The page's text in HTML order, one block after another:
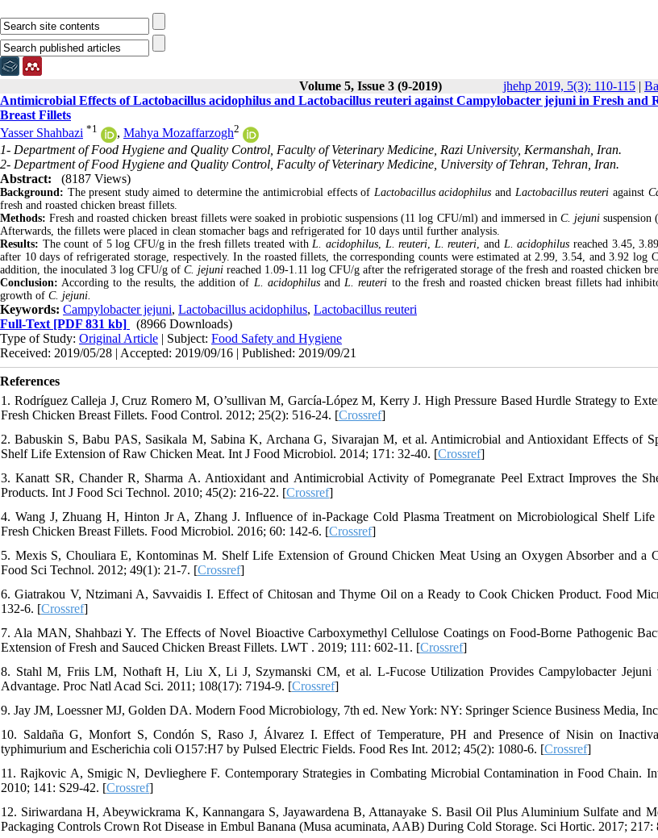
Volume 5, Issue 3 (9-2019) jhehp 2019, 5(3): 110-115 |
Antimicrobial Effects of Lactobacillus acidophilus and Lactobacillus reuteri against Campylobacter jejuni in Fresh and
Breast Fillets
Yasser Shahbazi *1 , Mahya Mozaffarzogh2
1- Department of Food Hygiene and Quality Control, Faculty of Veterinary Medicine, Razi University, Kermanshah, Iran.
2- Department of Food Hygiene and Quality Control, Faculty of Veterinary Medicine, University of Tehran, Tehran, Iran.
Abstract:
(8187 Views)
Background: The present study aimed to determine the antimicrobial effects of Lactobacillus acidophilus and Lactobacillus reuteri against
fresh and roasted chicken breast fillets.
Methods: Fresh and roasted chicken breast fillets were soaked in probiotic suspensions (11 log CFU/ml) and immersed inC. jejuni suspension
Afterwards, the fillets were placed in clean stomacher bags and refrigerated for 10 days until further analysis.
Results: The count of 5 log CFU/g in the fresh fillets treated with L. acidophilus, L. reuteri L. reuteri , and L. acidophilus reached 3.45,
after 10 days of refrigerated storage, respectively. In the roasted fillets, the corresponding counts were estimated at 2.99, 3.54, and 3.92 log
addition, the inoculated 3 log CFU/g of C. jejuni reached 1.09-1.11 log CFU/g after the refrigerated storage of the fresh and roasted chicken
Conclusion: According to the results, the addition of L. acidophilusand L. reuteri to the fresh and roasted chicken breast fillets had
growth of C. jejuni.
Keywords: Campylobacter jejuni, Lactobacillus acidophilus, Lactobacillus reuteri
Full-Text [PDF 831 kb]
(8966 Downloads)
Type of Study: Original Article | Subject: Food Safety and Hygiene
Received: 2019/05/28 | Accepted: 2019/09/16 | Published: 2019/09/21
References
1. Rodríguez Calleja J, Cruz Romero M, O’sullivan M, García-López M, Kerry J. High Pressure Based Hurdle Strategy to
Fresh Chicken Breast Fillets. Food Control. 2012; 25(2): 516-24. [Crossref]
2. Babuskin S, Babu PAS, Sasikala M, Sabina K, Archana G, Sivarajan M, et al. Antimicrobial and Antioxidant Effects of
Shelf Life Extension of Raw Chicken Meat. Int J Food Microbiol. 2014; 171: 32-40. [Crossref]
3. Kanatt SR, Chander R, Sharma A. Antioxidant and Antimicrobial Activity of Pomegranate Peel Extract Improves the
Products. Int J Food Sci Technol. 2010; 45(2): 216-22. [Crossref]
4. Wang J, Zhuang H, Hinton Jr A, Zhang J. Influence of in-Package Cold Plasma Treatment on Microbiological Shelf Life
Fresh Chicken Breast Fillets. Food Microbiol. 2016; 60: 142-6. [Crossref]
5. Mexis S, Chouliara E, Kontominas M. Shelf Life Extension of Ground Chicken Meat Using an Oxygen Absorber and a
Food Sci Technol. 2012; 49(1): 21-7. [Crossref]
6. Giatrakou V, Ntzimani A, Savvaidis I. Effect of Chitosan and Thyme Oil on a Ready to Cook Chicken Product. Food
132-6. [Crossref]
7. Ala MAN, Shahbazi Y. The Effects of Novel Bioactive Carboxymethyl Cellulose Coatings on Food-Borne Pathogenic
Extension of Fresh and Sauced Chicken Breast Fillets. LWT . 2019; 111: 602-11. [Crossref]
8. Stahl M, Friis LM, Nothaft H, Liu X, Li J, Szymanski CM, et al. L-Fucose Utilization Provides Campylobacter Jejuni
Advantage. Proc Natl Acad Sci. 2011; 108(17): 7194-9. [Crossref]
9. Jay JM, Loessner MJ, Golden DA. Modern Food Microbiology, 7th ed. New York: NY: Springer Science Business Media,
10. Saldaña G, Monfort S, Condón S, Raso J, Álvarez I. Effect of Temperature, PH and Presence of Nisin on
typhimurium and Escherichia coli O157:H7 by Pulsed Electric Fields. Food Res Int. 2012; 45(2): 1080-6. [Crossref]
11. Rajkovic A, Smigic N, Devlieghere F. Contemporary Strategies in Combating Microbial Contamination in Food Chain.
2010; 141: S29-42. [Crossref]
12. Siriwardana H, Abeywickrama K, Kannangara S, Jayawardena B, Attanayake S. Basil Oil Plus Aluminium Sulfate and
Packaging Controls Crown Rot Disease in Embul Banana (Musa acuminata, AAB) During Cold Storage. Sci Hortic. 2017; 217: